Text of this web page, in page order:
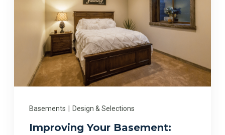
Basements Design & Selections
Improving Your Basement: